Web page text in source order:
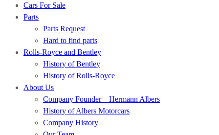
Cars For Sale
Parts
Parts Request
Hard to find parts
Rolls-Royce and Bentley
History of Bentley
History of Rolls-Royce
About Us
Company Founder – Hermann Albers
History of Albers Motorcars
Company History